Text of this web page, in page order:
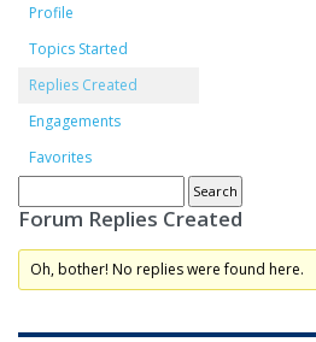
Profile
Topics Started
Replies Created
Engagements
Favorites
Forum Replies Created
Oh, bother! No replies were found here.